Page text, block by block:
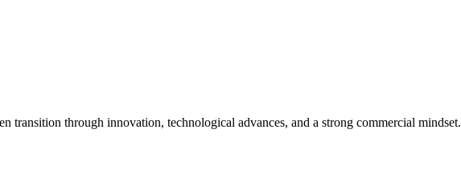
transition through innovation, technological advances, and a strong commercial mindset.